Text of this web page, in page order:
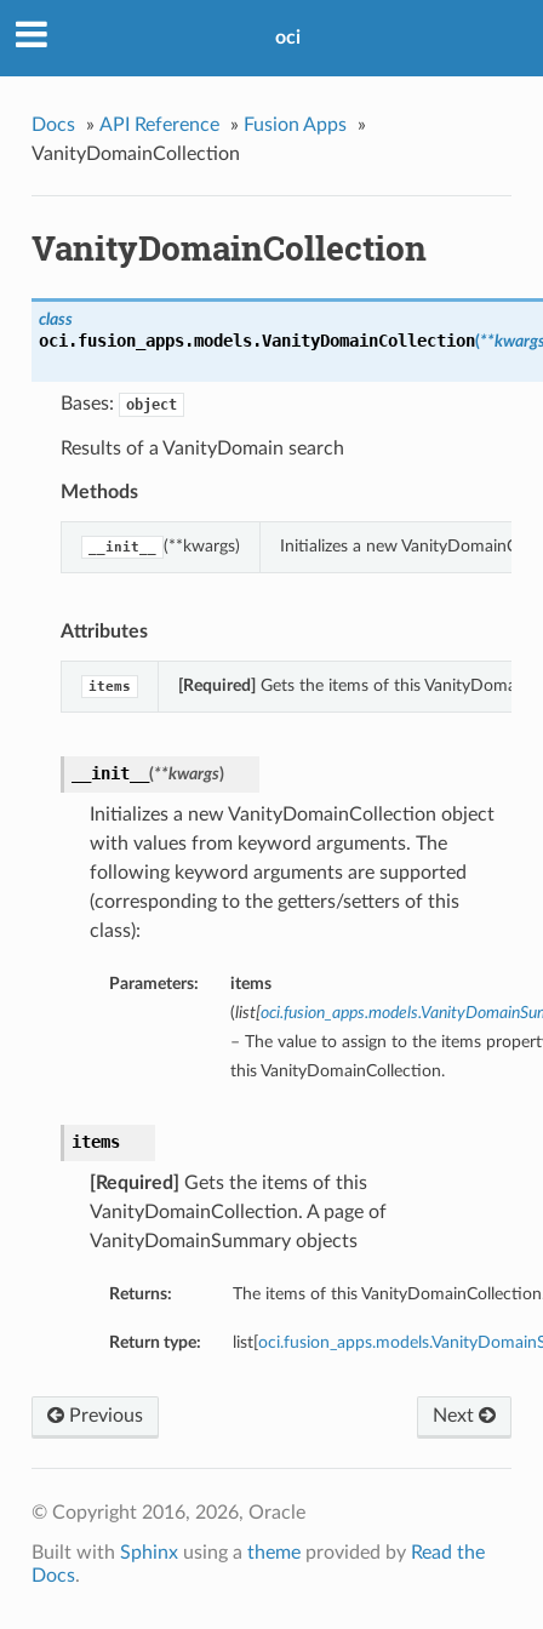
oci
Docs » API Reference » Fusion Apps
»
VanityDomainCollection
VanityDomainCollection
class
oci.fusion_apps.models.VanityDomainCollection(
Bases: object
Results of a VanityDomain search
Methods
__init__ (**kwargs) Initializes a new
Attributes
items [Required] Gets the items of this
__init__ (**kwargs)
Initializes a new VanityDomainCollection object
with values from keyword arguments. The
following keyword arguments are supported
(corresponding to the getters/setters of this
class):
Parameters:
items
(list[
– The value to assign to the items
this VanityDomainCollection.
items
[Required]
Gets the items of this
VanityDomainCollection. A page of
VanityDomainSummary objects
Returns: The items of this
Return type: list[
Next
Previous
© Copyright 2016, 2026, Oracle
Built with Sphinxusing a themeprovided by Read the
Docs.